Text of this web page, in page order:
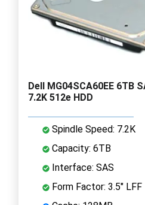
Dell MG04SCA60EE 6TB
7.2K 512e HDD
Spindle Speed: 7.2K
Capacity: 6TB
Interface: SAS
Form Factor: 3.5" LFF